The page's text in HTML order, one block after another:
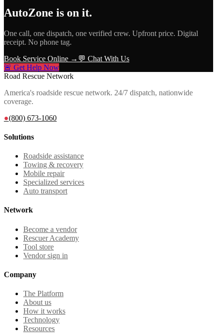
AutoZone is on it.
One call, one dispatch, one verified crew. Upfront price. Digital
receipt. No phone tag.
Book Service Online → 💬 Chat With Us
🚨 Get Help Now
Road Rescue Network
America's roadside rescue network. 24/7 dispatch, nationwide
coverage.
●(800) 673-1060
Solutions
Roadside assistance
Towing & recovery
Mobile repair
Specialized services
Auto transport
Network
Become a vendor
Rescuer Academy
Tool store
Vendor sign in
Company
The Platform
About us
How it works
Technology
Resources